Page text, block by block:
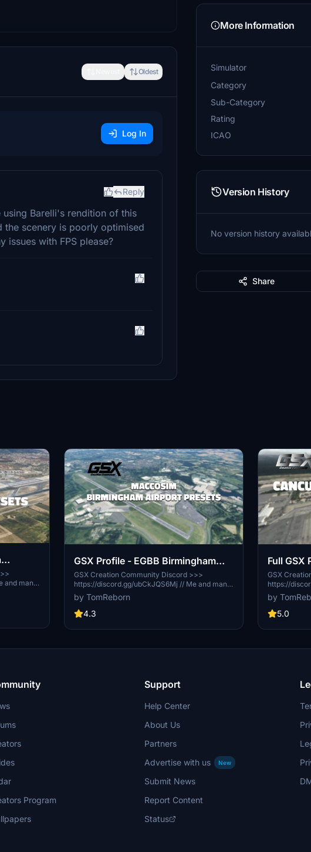
Oldest
Log In
Reply
Barelli's rendition of this
the scenery is poorly optimised
issues with FPS please?
More Information
Simulator
Category
Sub-Category
Rating
ICAO
Version History
No version history
Share
a
of
of GSX
you can
for you!
GSX Profile - EGBB Birmingham
(MaccoSim)
GSX Creation Community Discord >>>
https://discord.gg/ubCkJQS6Mj // Me and many
other creators are currently building up a
community exclusively for a better overview of
GSX Profiles. There are many duplicates of GSX
is FROM Creators FOR Creators. Here you can
GSX Users or Creators. We're waiting for you!
by TomReborn
4.3
Full GSX
GSX
https://discord.gg/
other
community
GSX
is FROM
GSX Users
by
5.0
Program
Support
Help Center
About Us
Partners
Advertise with us
New
Submit News
Report Content
Status